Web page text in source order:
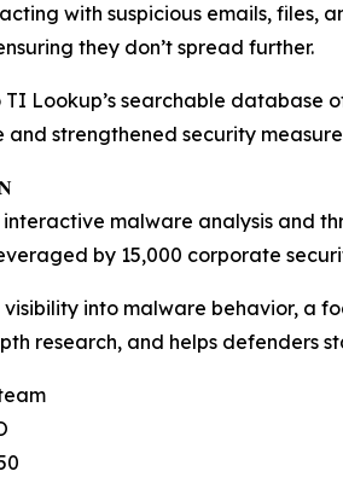
with suspicious emails, files,
they don’t spread further.
TI Lookup’s searchable database
and strengthened security
interactive malware analysis and
by 15,000 corporate
into malware behavior, a
research, and helps defenders